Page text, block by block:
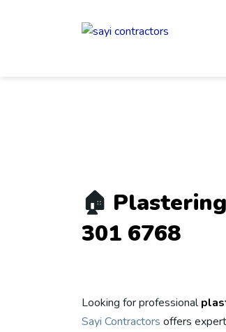
🏠
301 6768
Looking for professional
Sayi Contractors offers expert